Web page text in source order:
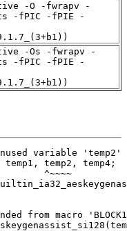
-O -fwrapv -
-fPIC -fPIE -
-Os -fwrapv -
-fPIC -fPIE -